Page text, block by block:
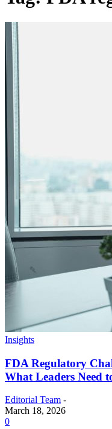
Insights
FDA Regulatory
What Leaders Need
Editorial Team -
March 18, 2026
0